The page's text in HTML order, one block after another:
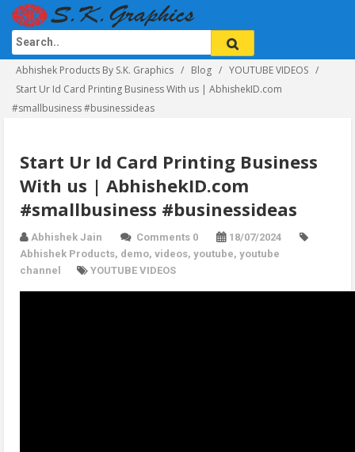
Abhishek Products By S.K. Graphics Blog
YOUTUBE VIDEOS
Start Ur Id Card Printing Business With us | AbhishekID.com
#smallbusiness #businessideas
Start Ur Id Card Printing Business
With us | AbhishekID.com
#smallbusiness #businessideas
Abhishek Jain Comments 0
18/07/2024
Abhishek Products, demo, videos, youtube, youtube
channel
YOUTUBE VIDEOS